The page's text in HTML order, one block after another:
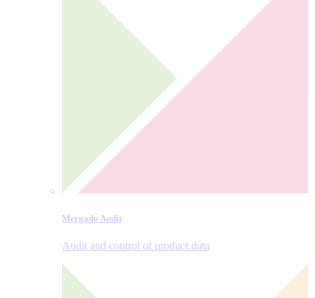
Mergado Audit
Audit and control of product data